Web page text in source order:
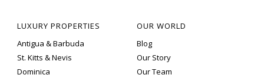
LUXURY PROPERTIES
Antigua & Barbuda
St. Kitts & Nevis
Dominica
OUR WORLD
Blog
Our Story
Our Team